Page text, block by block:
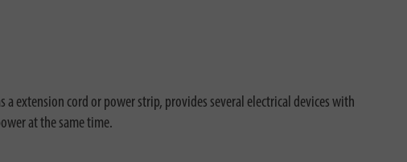
extension cord or power strip, provides several electrical devices with
at the same time.